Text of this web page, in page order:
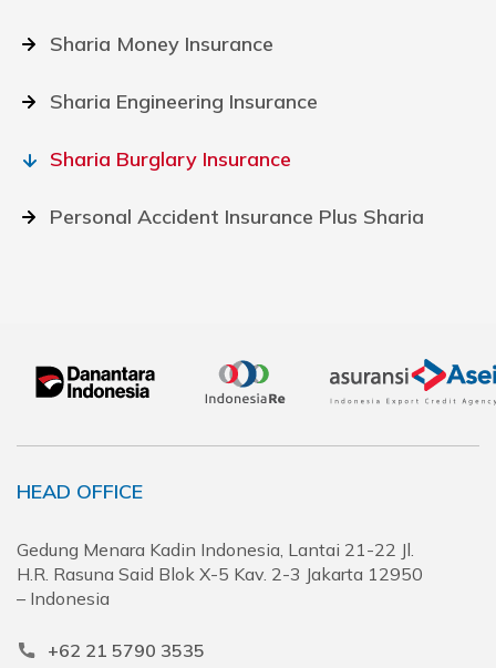
Sharia Money Insurance
Sharia Engineering Insurance
Sharia Burglary Insurance
Personal Accident Insurance Plus Sharia
HEAD OFFICE
Gedung Menara Kadin Indonesia, Lantai 21-22 Jl.
H.R. Rasuna Said Blok X-5 Kav. 2-3 Jakarta 12950
– Indonesia
+62 21 5790 3535